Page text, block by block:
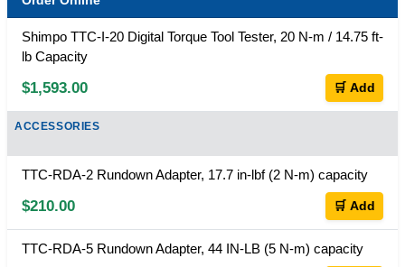
Shimpo TTC-I-20 Digital Torque Tool Tester, 20 N-m / 14.75 ft-
lb Capacity
$1,593.00 🛒 Add
ACCESSORIES
TTC-RDA-2 Rundown Adapter, 17.7 in-lbf (2 N-m) capacity
$210.00 🛒 Add
TTC-RDA-5 Rundown Adapter, 44 IN-LB (5 N-m) capacity